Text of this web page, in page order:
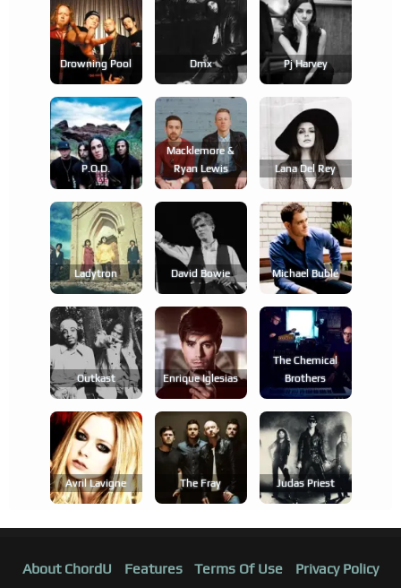
Drowning Pool Dmx Pj Harvey
P.o.d.
Macklemore &
Ryan Lewis
Lana Del Rey
Ladytron David Bowie Michael Bublé
Outkast Enrique Iglesias
The Chemical
Brothers
Avril Lavigne The Fray Judas Priest
About ChordU Features Terms Of Use Privacy Policy